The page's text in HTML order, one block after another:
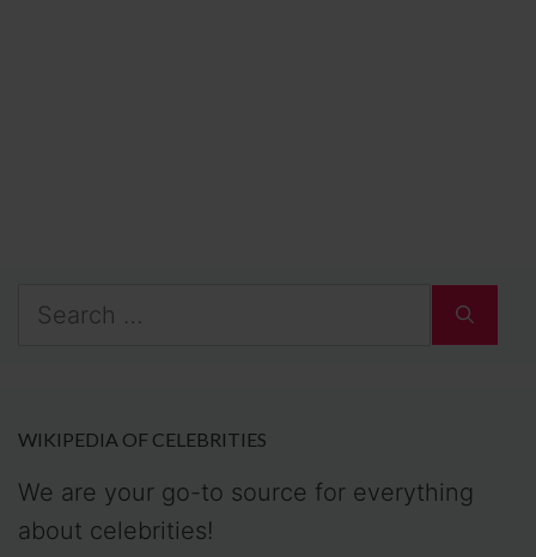
Search
WIKIPEDIA OF CELEBRITIES
We are your go-to source for everything
about celebrities!